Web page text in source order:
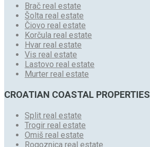
Brač real estate
Šolta real estate
Čiovo real estate
Korčula real estate
Hvar real estate
Vis real estate
Lastovo real estate
Murter real estate
CROATIAN COASTAL PROPERTIES
Split real estate
Trogir real estate
Omiš real estate
Rogoznica real estate